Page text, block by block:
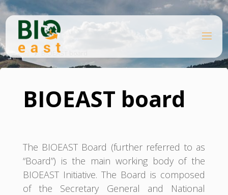
Skip
content
EA
HomeBIOEAST board
BIOEAST board
The BIOEAST Board (further referred to as
“Board”) is the main working body of the
BIOEAST Initiative. The Board is composed
of the Secretary General and National